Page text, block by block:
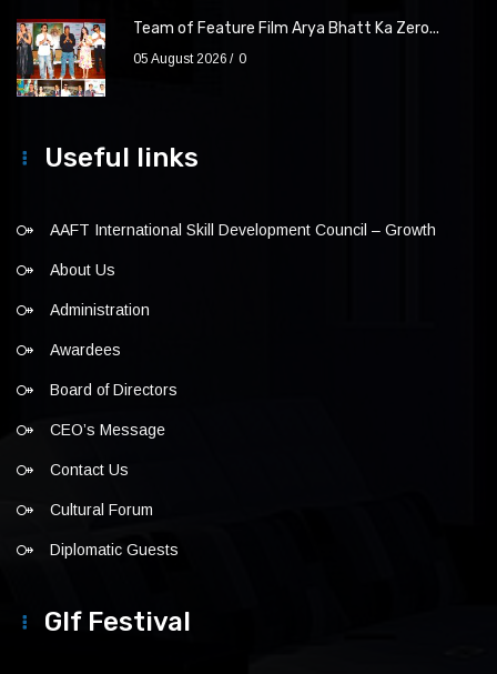
Team of Feature Film Arya Bhatt Ka Zero...
05 August 2026 0
Useful links
AAFT International Skill Development Council – Growth
About Us
Administration
Awardees
Board of Directors
CEO’s Message
Contact Us
Cultural Forum
Diplomatic Guests
Glf Festival